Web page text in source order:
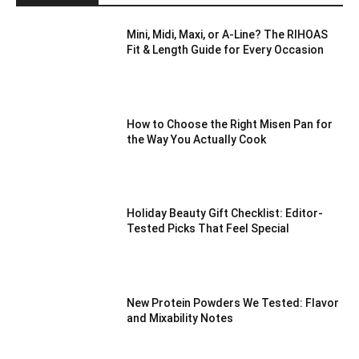
Mini, Midi, Maxi, or A-Line? The RIHOAS
Fit & Length Guide for Every Occasion
How to Choose the Right Misen Pan for
the Way You Actually Cook
Holiday Beauty Gift Checklist: Editor-
Tested Picks That Feel Special
New Protein Powders We Tested: Flavor
and Mixability Notes